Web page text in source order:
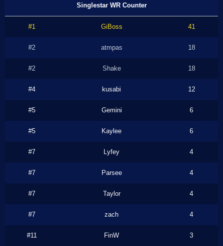
Singlestar WR Counter
#1 GiBoss 41
#2 atmpas 18
#2 Shake 18
#4 kusabi 12
#5 Gemini 6
#5 Kaylee 6
#7 Lyfey 4
#7 Parsee 4
#7 Taylor 4
#7 zach 4
#11 FinW 3